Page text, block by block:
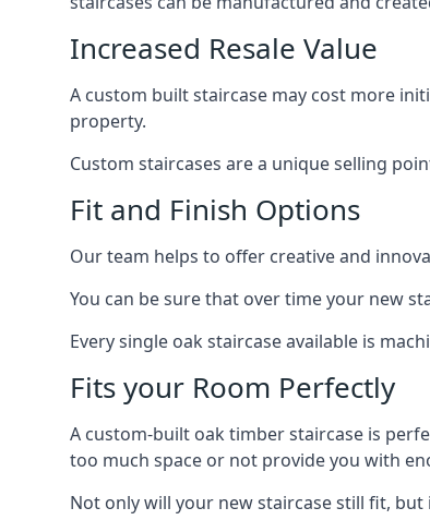
Increased Resale Value
A custom built staircase may cost more
property.
Custom staircases are a unique selling
Fit and Finish Options
Our team helps to offer creative and
You can be sure that over time your new
Every single oak staircase available is
Fits your Room Perfectly
A custom-built oak timber staircase is
too much space or not provide you with
Not only will your new staircase still fit,